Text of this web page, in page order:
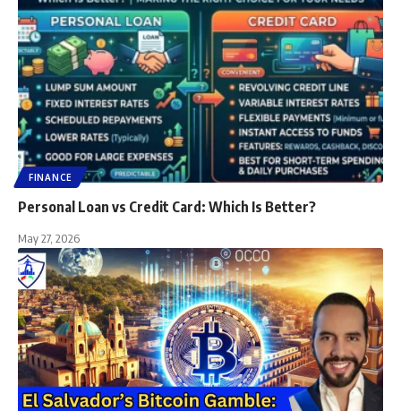
FINANCE
Personal Loan vs Credit Card: Which Is Better?
May 27, 2026